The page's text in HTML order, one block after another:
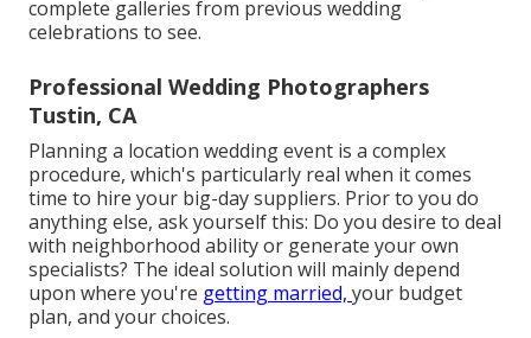
complete galleries from previous wedding
celebrations to see.
Professional Wedding Photographers
Tustin, CA
Planning a location wedding event is a complex
procedure, which's particularly real when it comes
time to hire your big-day suppliers. Prior to you do
anything else, ask yourself this: Do you desire to deal
with neighborhood ability or generate your own
specialists? The ideal solution will mainly depend
upon where you're getting married, your budget
plan, and your choices.